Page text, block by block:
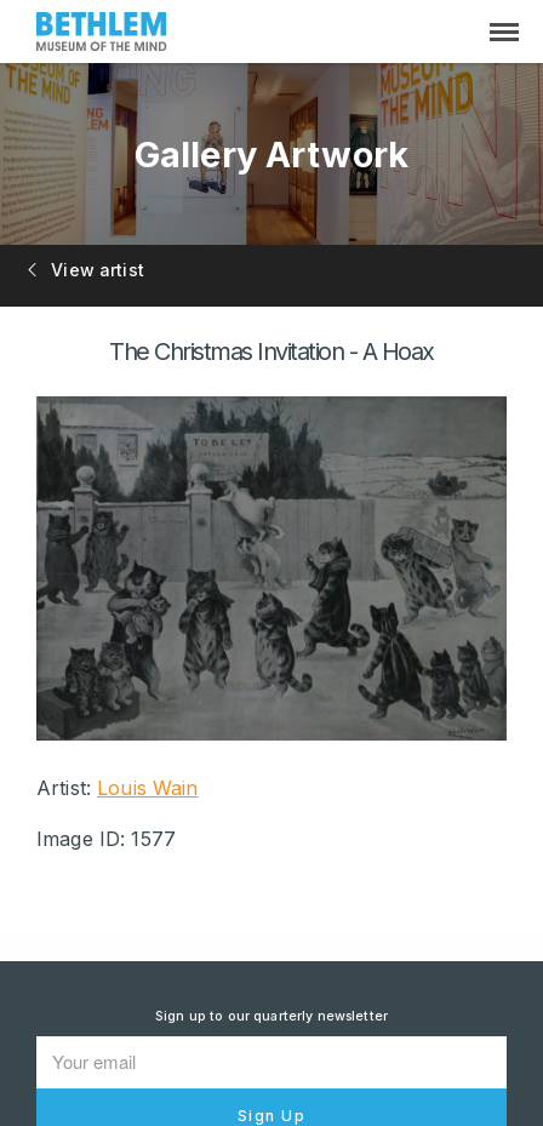
Gallery Artwork
View artist
The Christmas Invitation - A Hoax
Artist: Louis Wain
Image ID: 1577
Sign up to our quarterly newsletter
Sign Up